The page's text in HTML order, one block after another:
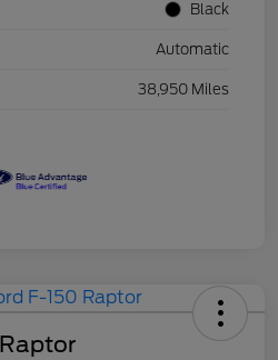
Black
Automatic
38,950 Miles